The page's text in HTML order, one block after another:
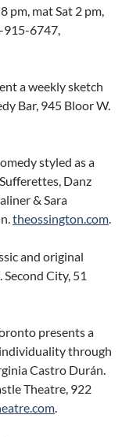
pm, mat Sat 2 pm,
915-6747,
a weekly sketch
Bar, 945 Bloor W.
styled as a
Danz
& Sara
theossington.com.
and original
City, 51
presents a
through
Castro Durán.
Theatre, 922
.